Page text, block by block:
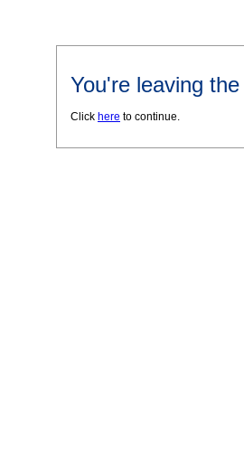
You're leaving
Click here to continue.